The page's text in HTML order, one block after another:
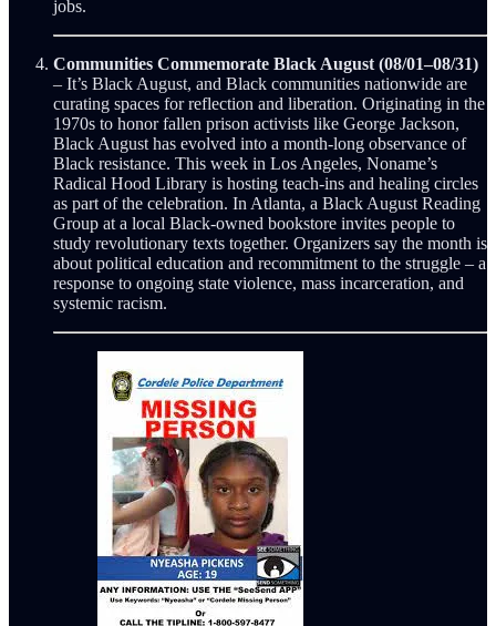
jobs.
Communities Commemorate Black August (08/01–08/31)
– It’s Black August, and Black communities nationwide are
curating spaces for reflection and liberation. Originating in the
1970s to honor fallen prison activists like George Jackson,
Black August has evolved into a month-long observance of
Black resistance. This week in Los Angeles, Noname’s
Radical Hood Library is hosting teach-ins and healing circles
as part of the celebration. In Atlanta, a Black August Reading
Group at a local Black-owned bookstore invites people to
study revolutionary texts together. Organizers say the month is
about political education and recommitment to the struggle – a
response to ongoing state violence, mass incarceration, and
systemic racism.